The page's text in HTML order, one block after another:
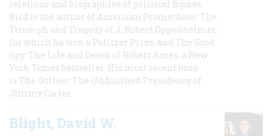
relations and biographies of political figures.
Bird is the author of American Prometheus: The
Triumph and Tragedy of J. Robert Oppenheimer,
for which he won a Pulitzer Prize, and The Good
Spy: The Life and Death of Robert Ames, a New
York Times bestseller. His most recent book
is The Outlier: The Unfinished Presidency of
Jimmy Carter.
Blight, David W.